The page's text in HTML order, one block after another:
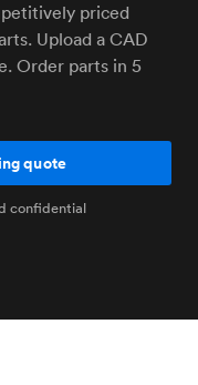
priced
Upload a CAD
Order parts in 5
quote
confidential